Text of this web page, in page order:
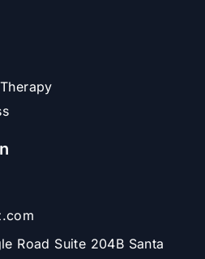
Road Suite 204B Santa